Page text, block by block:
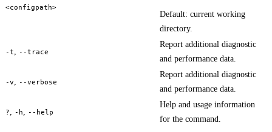
<configpath>
Default: current working
directory.
-t --trace
Report additional diagnostic
and performance data.
-v --verbose
Report additional diagnostic
and performance data.
? -h --help
Help and usage information
for the command.